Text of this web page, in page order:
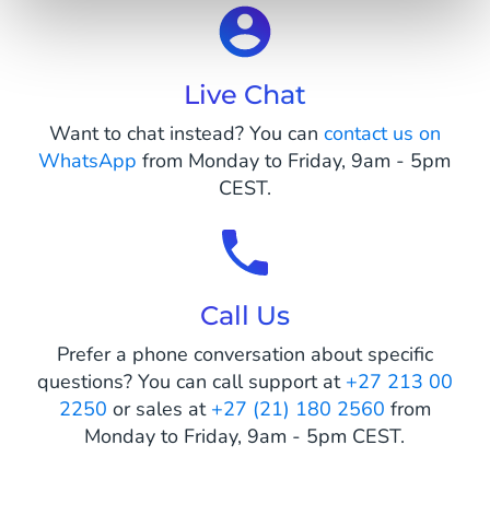
Live Chat
Want to chat instead? You can contact us on
WhatsApp from Monday to Friday, 9am - 5pm
CEST.
Call Us
Prefer a phone conversation about specific
questions? You can call support at +27 213 00
2250 or sales at +27 (21) 180 2560 from
Monday to Friday, 9am - 5pm CEST.